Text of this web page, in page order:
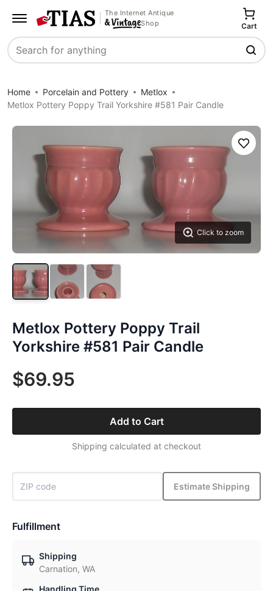
The Internet Antique
Shop
Search
Cart
Home Porcelain and Pottery
Metlox
Metlox Pottery Poppy Trail Yorkshire #581 Pair Candle
Click to zoom
Save
Metlox Pottery Poppy Trail
Yorkshire #581 Pair Candle
$69.95
Add to Cart
Shipping calculated at checkout
Estimate Shipping
Fulfillment
Shipping
Carnation, WA